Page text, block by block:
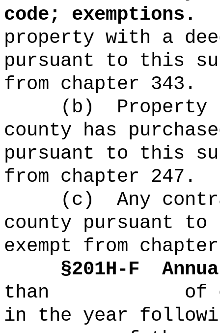
code; exemptions.
property with a
pursuant to this
from chapter 343.
(b)
county has
pursuant to this
from chapter 247.
(c)
Any
county pursuant
exempt from
§201H-F
than of each
in the year